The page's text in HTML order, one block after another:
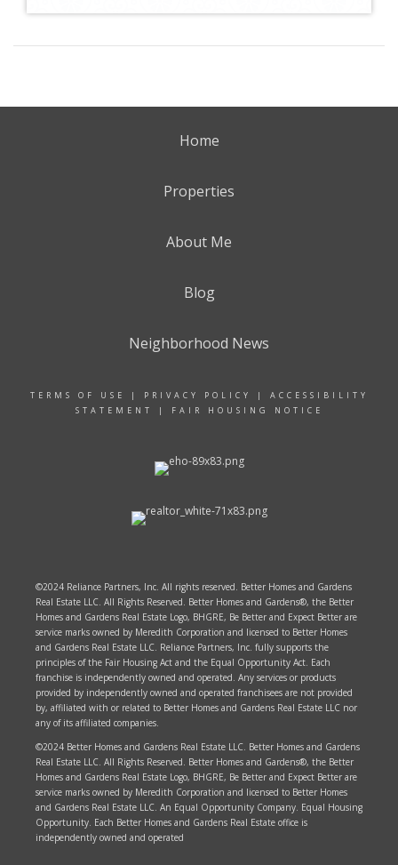
Home
Properties
About Me
Blog
Neighborhood News
TERMS OF USE | PRIVACY POLICY | ACCESSIBILITY
STATEMENT
| FAIR HOUSING NOTICE
©2024 Reliance Partners, Inc. All rights reserved. Better Homes and Gardens
Real Estate LLC. All Rights Reserved. Better Homes and Gardens®, the Better
Homes and Gardens Real Estate Logo, BHGRE, Be Better and Expect Better are
service marks owned by Meredith Corporation and licensed to Better Homes
and Gardens Real Estate LLC. Reliance Partners, Inc. fully supports the
principles of the Fair Housing Act and the Equal Opportunity Act. Each
franchise is independently owned and operated. Any services or products
provided by independently owned and operated franchisees are not provided
by, affiliated with or related to Better Homes and Gardens Real Estate LLC nor
any of its affiliated companies.
©2024 Better Homes and Gardens Real Estate LLC. Better Homes and Gardens
Real Estate LLC. All Rights Reserved. Better Homes and Gardens®, the Better
Homes and Gardens Real Estate Logo, BHGRE, Be Better and Expect Better are
service marks owned by Meredith Corporation and licensed to Better Homes
and Gardens Real Estate LLC. An Equal Opportunity Company. Equal Housing
Opportunity. Each Better Homes and Gardens Real Estate office is
independently owned and operated